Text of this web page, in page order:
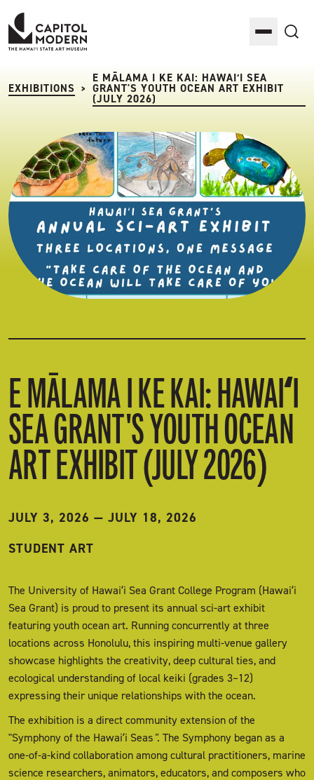
Capitol Modern: The Hawaii State Art Museum
Toggle
EXHIBITIONS >
E MĀLAMA I KE KAI: HAWAIʻI SEA
GRANT'S YOUTH OCEAN ART EXHIBIT
(JULY 2026)
E MĀLAMA I KE KAI: HAWAIʻI
SEA GRANT'S YOUTH OCEAN
ART EXHIBIT (JULY 2026)
JULY 3, 2026 — JULY 18, 2026
STUDENT ART
The University of Hawaiʻi Sea Grant College Program (Hawaiʻi
Sea Grant) is proud to present its annual sci-art exhibit
featuring youth ocean art. Running concurrently at three
locations across Honolulu, this inspiring multi-venue gallery
showcase highlights the creativity, deep cultural ties, and
ecological understanding of local keiki (grades 3–12)
expressing their unique relationships with the ocean.
The exhibition is a direct community extension of the
"Symphony of the Hawaiʻi Seas ". The Symphony began as a
one-of-a-kind collaboration among cultural practitioners, marine
science researchers, animators, educators, and composers who